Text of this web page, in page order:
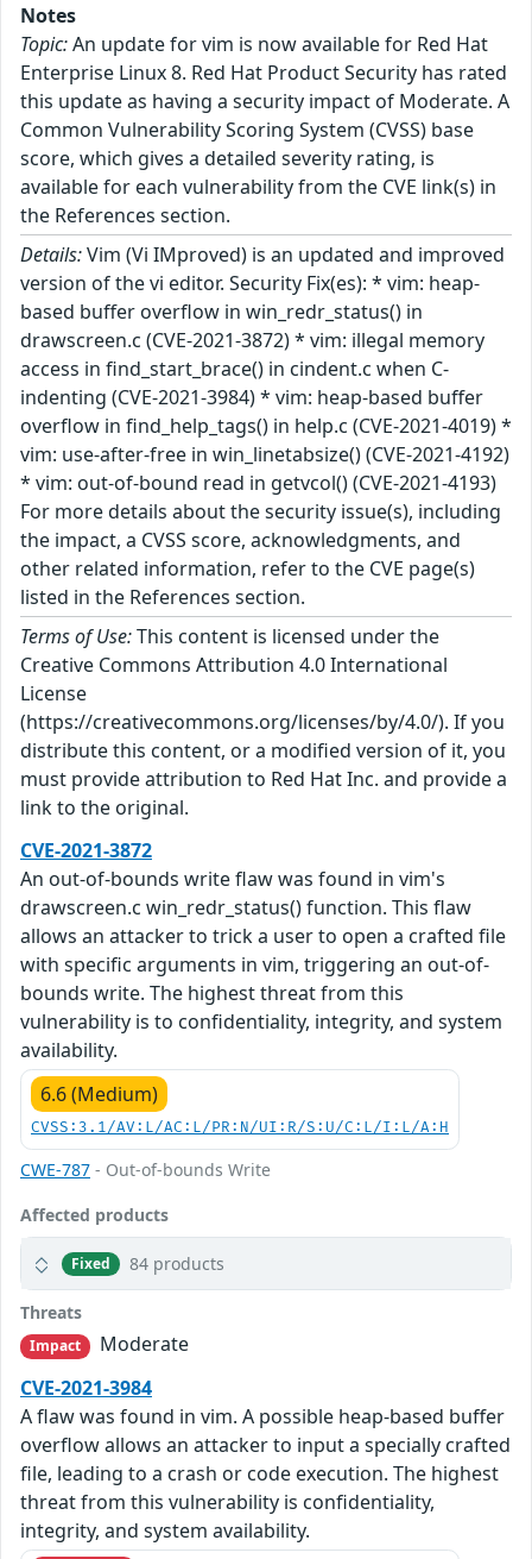
Notes
Topic:An update for vim is now available for Red Hat
Enterprise Linux 8. Red Hat Product Security has rated
this update as having a security impact of Moderate. A
Common Vulnerability Scoring System (CVSS) base
score, which gives a detailed severity rating, is
available for each vulnerability from the CVE link(s) in
the References section.
Details:Vim (Vi IMproved) is an updated and improved
version of the vi editor. Security Fix(es): * vim: heap-
based buffer overflow in win_redr_status() in
drawscreen.c (CVE-2021-3872) * vim: illegal memory
access in find_start_brace() in cindent.c when C-
indenting (CVE-2021-3984) * vim: heap-based buffer
overflow in find_help_tags() in help.c (CVE-2021-4019) *
vim: use-after-free in win_linetabsize() (CVE-2021-4192)
* vim: out-of-bound read in getvcol() (CVE-2021-4193)
For more details about the security issue(s), including
the impact, a CVSS score, acknowledgments, and
other related information, refer to the CVE page(s)
listed in the References section.
Terms of Use:This content is licensed under the
Creative Commons Attribution 4.0 International
License
(https://creativecommons.org/licenses/by/4.0/). If you
distribute this content, or a modified version of it, you
must provide attribution to Red Hat Inc. and provide a
link to the original.
CVE-2021-3872
An out-of-bounds write flaw was found in vim's
drawscreen.c win_redr_status() function. This flaw
allows an attacker to trick a user to open a crafted file
with specific arguments in vim, triggering an out-of-
bounds write. The highest threat from this
vulnerability is to confidentiality, integrity, and system
availability.
6.6 (Medium)
CVSS:3.1/AV:L/AC:L/PR:N/UI:R/S:U/C:L/I:L/A:H
CWE-787 - Out-of-bounds Write
Affected products
Fixed 84 products
Threats
Impact
Moderate
CVE-2021-3984
A flaw was found in vim. A possible heap-based buffer
overflow allows an attacker to input a specially crafted
file, leading to a crash or code execution. The highest
threat from this vulnerability is confidentiality,
integrity, and system availability.